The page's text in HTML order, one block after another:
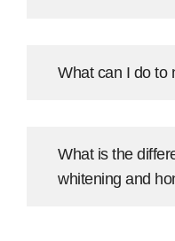
What can I do to
What is the
whitening and